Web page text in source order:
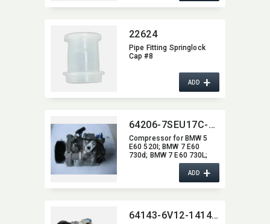
22624
Pipe Fitting Springlock
Cap #8
ADD+
64206-7SEU17C-0303
Compressor for BMW 5
E60 520I; BMW 7 E60
730d; BMW 7 E60 730L;
BMW 7 E60 730I; BMW 5
ADD+
64143-6V12-1414-ASTRA-G-D-8-99